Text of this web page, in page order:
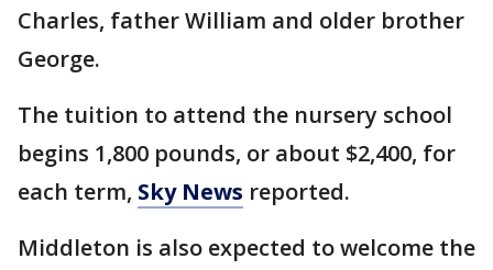
Charles, father William and older brother
George.
The tuition to attend the nursery school
begins 1,800 pounds, or about $2,400, for
each term, Sky News reported.
Middleton is also expected to welcome the